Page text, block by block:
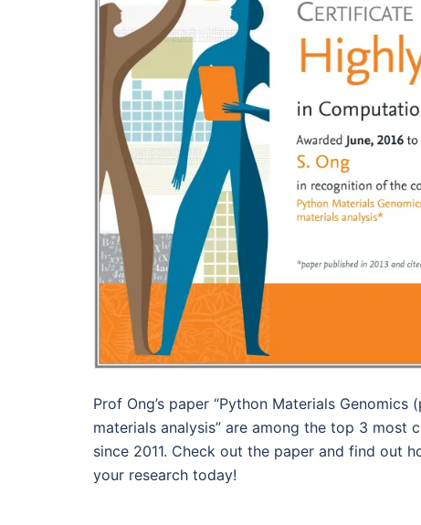
Prof Ong’s paper “Python Materials
materials analysis” are among the top 3 most
since 2011. Check out the paper and find out
your research today!